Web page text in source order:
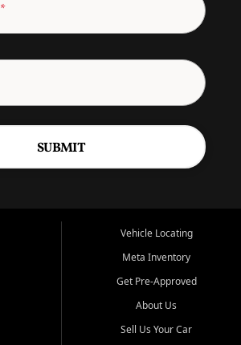
*
SUBMIT
Vehicle Locating
Meta Inventory
Get Pre-Approved
About Us
Sell Us Your Car